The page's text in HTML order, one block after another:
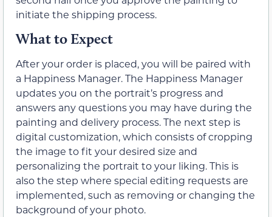
initiate the shipping process.
What to Expect
After your order is placed, you will be paired with
a Happiness Manager. The Happiness Manager
updates you on the portrait’s progress and
answers any questions you may have during the
painting and delivery process. The next step is
digital customization, which consists of cropping
the image to fit your desired size and
personalizing the portrait to your liking. This is
also the step where special editing requests are
implemented, such as removing or changing the
background of your photo.